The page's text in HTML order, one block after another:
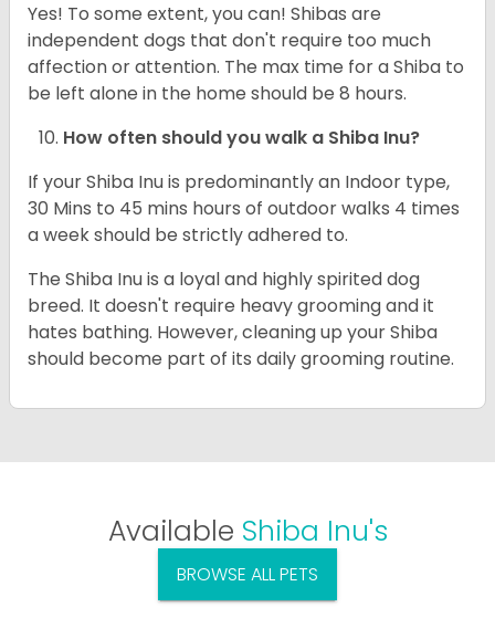
Yes! To some extent, you can! Shibas are
independent dogs that don't require too much
affection or attention. The max time for a Shiba to
be left alone in the home should be 8 hours.
How often should you walk a Shiba Inu?
If your Shiba Inu is predominantly an Indoor type,
30 Mins to 45 mins hours of outdoor walks 4 times
a week should be strictly adhered to.
The Shiba Inu is a loyal and highly spirited dog
breed. It doesn't require heavy grooming and it
hates bathing. However, cleaning up your Shiba
should become part of its daily grooming routine.
Available Shiba Inu's
BROWSE ALL PETS